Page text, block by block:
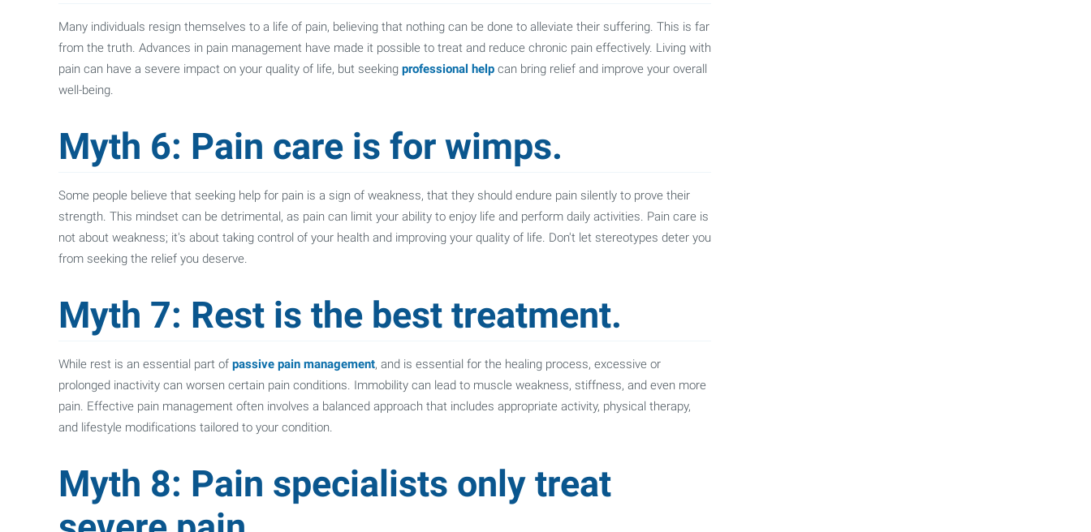
Many individuals resign themselves to a life of pain, believing that nothing can be done to alleviate their suffering. This is far
from the truth. Advances in pain management have made it possible to treat and reduce chronic pain effectively. Living with
pain can have a severe impact on your quality of life, but seeking professional help can bring relief and improve your overall
well-being.
Myth 6: Pain care is for wimps.
Some people believe that seeking help for pain is a sign of weakness, that they should endure pain silently to prove their
strength. This mindset can be detrimental, as pain can limit your ability to enjoy life and perform daily activities. Pain care is
not about weakness; it's about taking control of your health and improving your quality of life. Don't let stereotypes deter you
from seeking the relief you deserve.
Myth 7: Rest is the best treatment.
While rest is an essential part of passive pain management, and is essential for the healing process, excessive or
prolonged inactivity can worsen certain pain conditions. Immobility can lead to muscle weakness, stiffness, and even more
pain. Effective pain management often involves a balanced approach that includes appropriate activity, physical therapy,
and lifestyle modifications tailored to your condition.
Myth 8: Pain specialists only treat